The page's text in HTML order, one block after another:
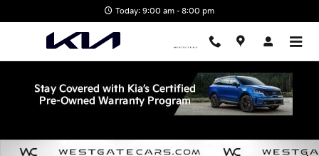
Today: 9:00 am - 8:00 pm
Used 2017 Ford F-250 Truck Crew Cab Photo 1 of 31